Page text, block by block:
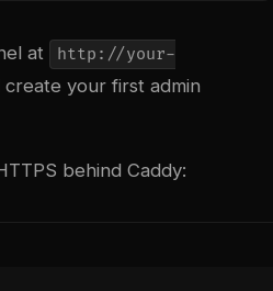
at
http://your-
create your first admin
behind Caddy: